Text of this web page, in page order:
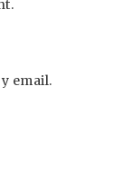
email.